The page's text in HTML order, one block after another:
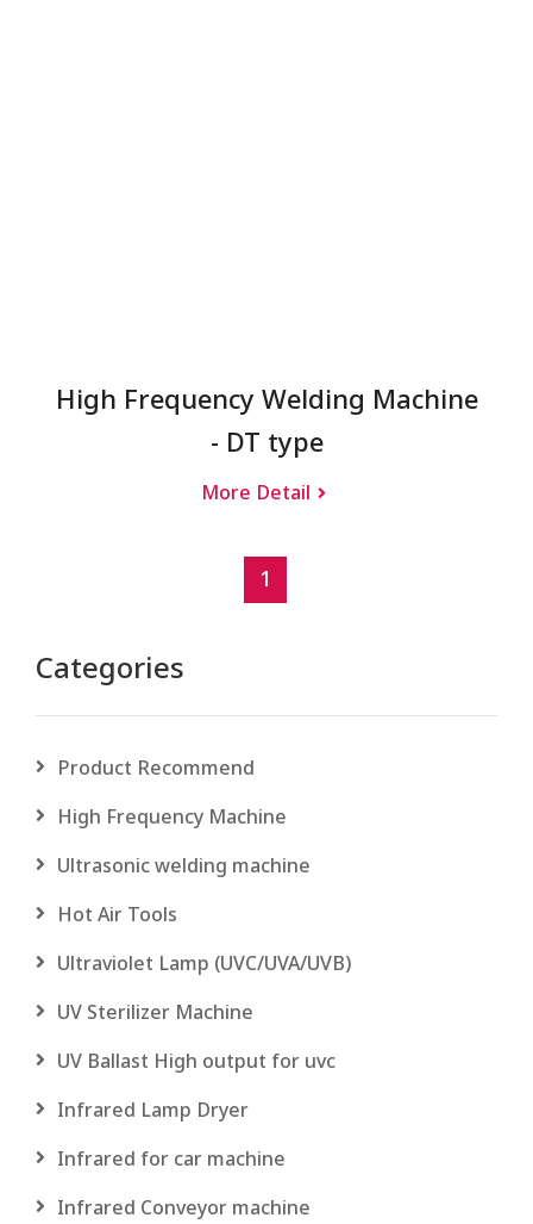
High Frequency Welding Machine
- DT type
More Detail
1
Categories
Product Recommend
High Frequency Machine
Ultrasonic welding machine
Hot Air Tools
Ultraviolet Lamp (UVC/UVA/UVB)
UV Sterilizer Machine
UV Ballast High output for uvc
Infrared Lamp Dryer
Infrared for car machine
Infrared Conveyor machine